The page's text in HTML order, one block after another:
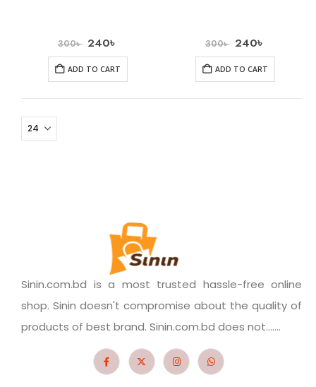
300৳ 240৳
ADD TO CART
300৳ 240৳
ADD TO CART
Sinin.com.bd is a most trusted hassle-free online
shop. Sinin doesn't compromise about the quality of
products of best brand. Sinin.com.bd does not.......